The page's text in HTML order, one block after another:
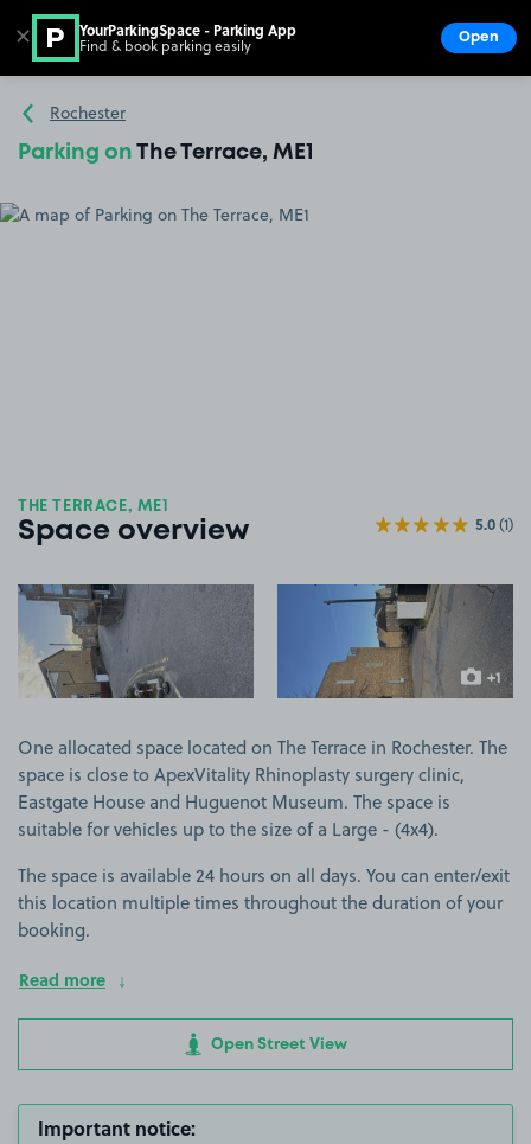
Go to the homepage
Rochester
Parking on The Terrace, ME1
THE TERRACE, ME1
Space overview 5.0(1)
View image 1 View image 2
+1
more
One allocated space located on The Terrace in Rochester. The
space is close to ApexVitality Rhinoplasty surgery clinic,
Eastgate House and Huguenot Museum. The space is
suitable for vehicles up to the size of a Large - (4x4).
The space is available 24 hours on all days. You can enter/exit
this location multiple times throughout the duration of your
booking.
Read more
Open Street View
Important notice:
✕ YourParkingSpace - Parking App
Find & book parking easily Open